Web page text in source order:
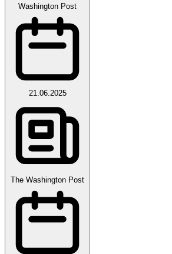
Washington Post
21.06.2025
The Washington Post